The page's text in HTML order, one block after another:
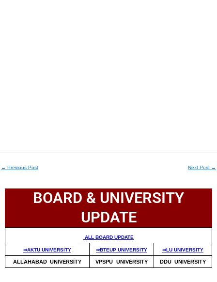
← Previous Post Next Post →
BOARD & UNIVERSITY
UPDATE
ALL BOARD UPDATE
⇒AKTU UNIVERSITY ⇒BTEUP UNIVERSITY ⇒LU UNIVERSITY
ALLAHABAD UNIVERSITY VPSPU UNIVERSITY DDU UNIVERSITY